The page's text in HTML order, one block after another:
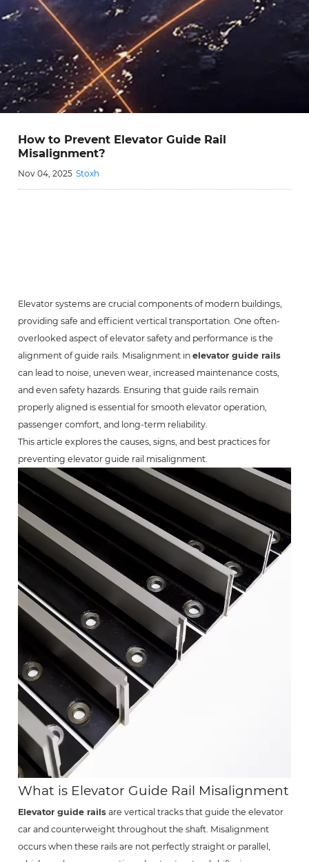
How to Prevent Elevator Guide Rail
Misalignment?
Nov 04, 2025 Stoxh
Elevator systems are crucial components of modern buildings,
providing safe and efficient vertical transportation. One often-
overlooked aspect of elevator safety and performance is the
alignment of guide rails. Misalignment in elevator guide rails
can lead to noise, uneven wear, increased maintenance costs,
and even safety hazards. Ensuring that guide rails remain
properly aligned is essential for smooth elevator operation,
passenger comfort, and long-term reliability.
This article explores the causes, signs, and best practices for
preventing elevator guide rail misalignment.
What is Elevator Guide Rail Misalignment
Elevator guide railsare vertical tracks that guide the elevator
car and counterweight throughout the shaft. Misalignment
occurs when these rails are not perfectly straight or parallel,